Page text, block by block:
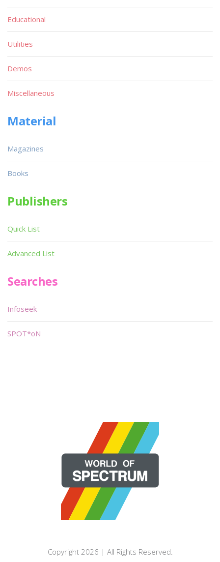
Educational
Utilities
Demos
Miscellaneous
Material
Magazines
Books
Publishers
Quick List
Advanced List
Searches
Infoseek
SPOT*oN
Copyright 2026 | All Rights Reserved.